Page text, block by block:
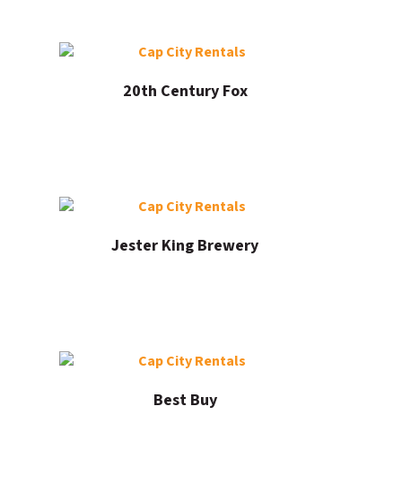
20th Century Fox
Jester King Brewery
Best Buy